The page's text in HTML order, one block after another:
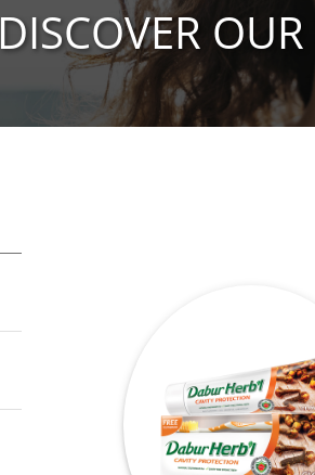
DISCOVER